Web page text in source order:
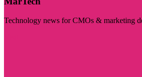
Technology news for CMOs & marketing